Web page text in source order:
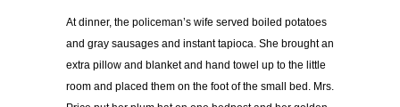
At dinner, the policeman’s wife served boiled potatoes
and gray sausages and instant tapioca. She brought an
extra pillow and blanket and hand towel up to the little
room and placed them on the foot of the small bed. Mrs.